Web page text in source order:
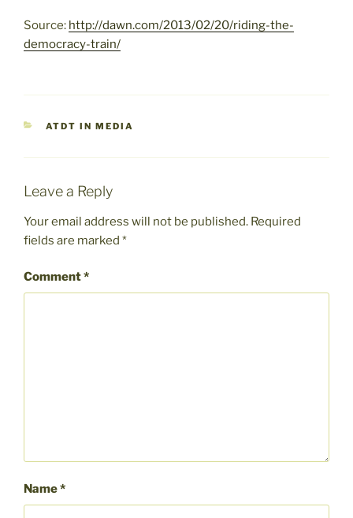
Source: http://dawn.com/2013/02/20/riding-the-
democracy-train/
CATEGORIES
ATDT IN MEDIA
Leave a Reply
Your email address will not be published. Required
fields are marked *
Comment*
Name*